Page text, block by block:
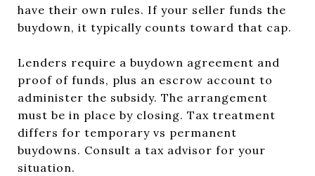
have their own rules. If your seller funds the
buydown, it typically counts toward that cap.
Lenders require a buydown agreement and
proof of funds, plus an escrow account to
administer the subsidy. The arrangement
must be in place by closing. Tax treatment
differs for temporary vs permanent
buydowns. Consult a tax advisor for your
situation.